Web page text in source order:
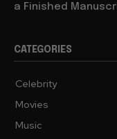
a Finished
CATEGORIES
Celebrity
Movies
Music